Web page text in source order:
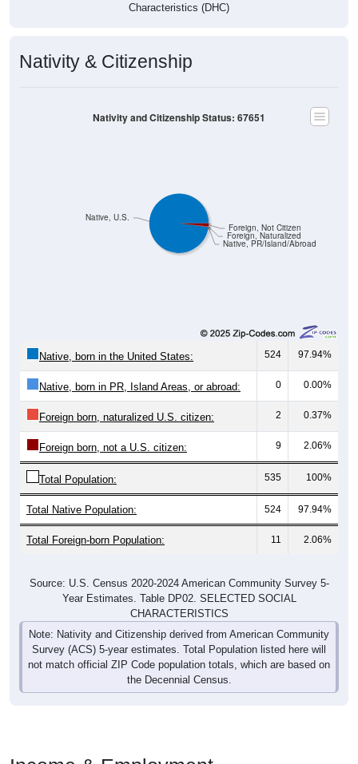
Characteristics (DHC)
Nativity & Citizenship
Native, PR/Island/Abroad
Foreign, Naturalized
Foreign, Not Citizen
Native, U.S.
Nativity and Citizenship Status: 67651
Native, born in the United States: 524 97.94%
Native, born in PR, Island Areas, or abroad: 0 0.00%
Foreign born, naturalized U.S. citizen: 2 0.37%
Foreign born, not a U.S. citizen: 9 2.06%
Total Population: 535 100%
Total Native Population: 524 97.94%
Total Foreign-born Population: 11 2.06%
Source: U.S. Census 2020-2024 American Community Survey 5-
Year Estimates. Table DP02. SELECTED SOCIAL
CHARACTERISTICS
Note: Nativity and Citizenship derived from American Community
Survey (ACS) 5-year estimates. Total Population listed here will
not match official ZIP Code population totals, which are based on
the Decennial Census.